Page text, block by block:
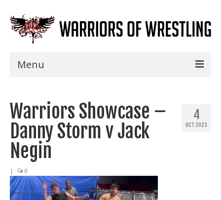
Menu
Shows
Events
Specials
Title History
4
OCT 2023
Warriors Showcase –
Danny Storm v Jack
Negin
| 0